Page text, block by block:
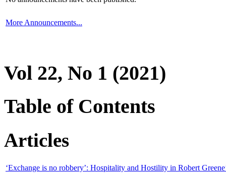
More Announcements...
Vol 22, No 1 (2021)
Table of Contents
Articles
‘Exchange is no robbery’: Hospitality and Hostility in Robert